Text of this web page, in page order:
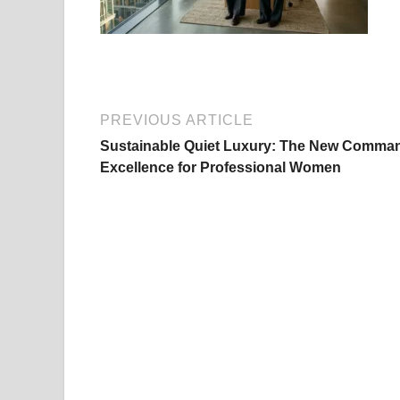
PREVIOUS ARTICLE
Sustainable Quiet Luxury: The New
Excellence for Professional Women